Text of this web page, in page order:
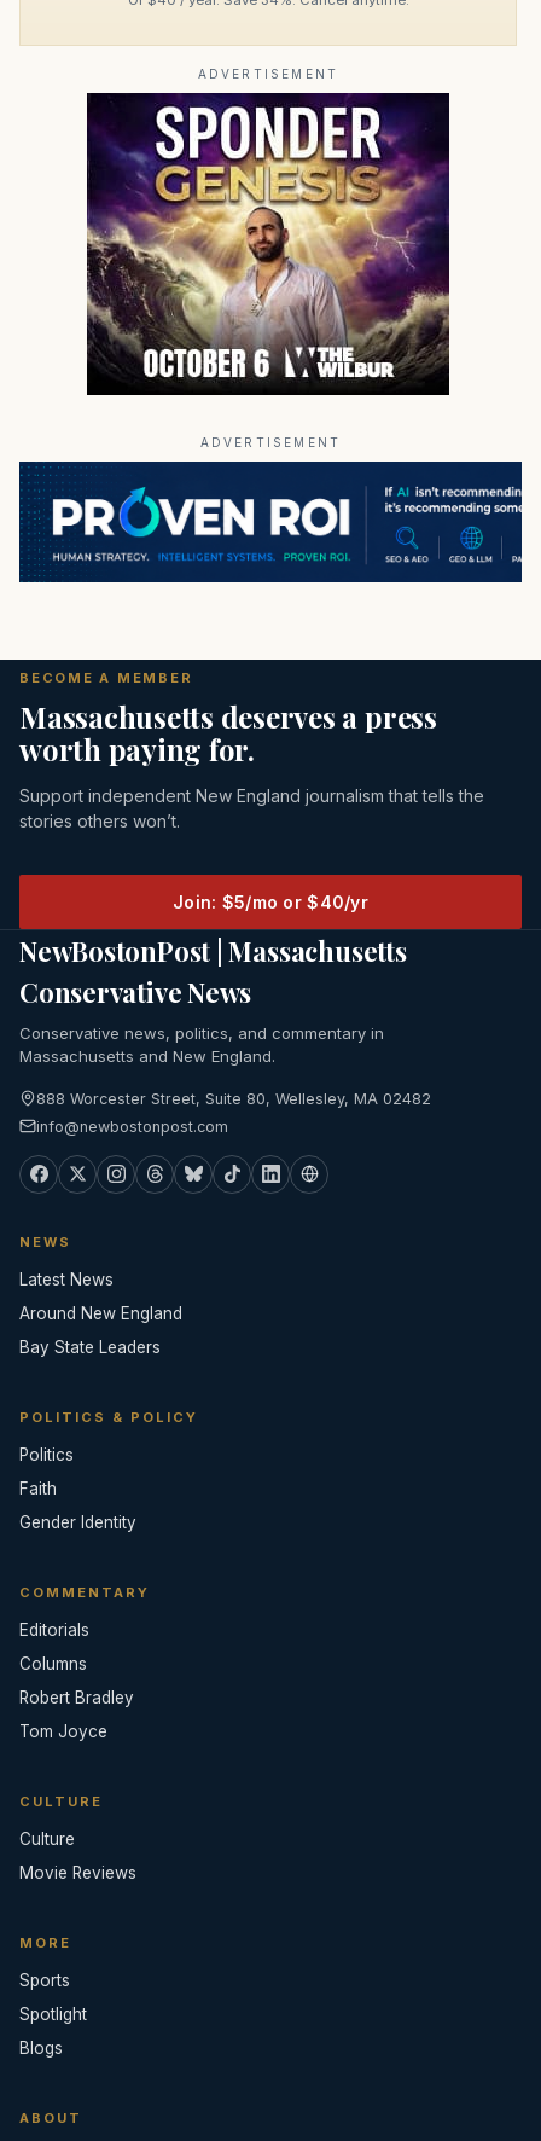
ADVERTISEMENT
ADVERTISEMENT
BECOME A MEMBER
Massachusetts deserves a press
worth paying for.
Support independent New England journalism that tells the
stories others won’t.
Join: $5/mo or $40/yr
NewBostonPost | Massachusetts
Conservative News
Conservative news, politics, and commentary in
Massachusetts and New England.
888 Worcester Street, Suite 80, Wellesley, MA 02482
info@newbostonpost.com
NEWS
Latest News
Around New England
Bay State Leaders
POLITICS & POLICY
Politics
Faith
Gender Identity
COMMENTARY
Editorials
Columns
Robert Bradley
Tom Joyce
CULTURE
Culture
Movie Reviews
MORE
Sports
Spotlight
Blogs
ABOUT